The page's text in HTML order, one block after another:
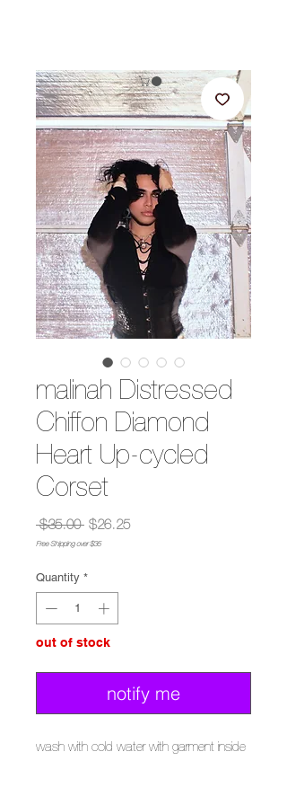
malinah Distressed
Chiffon Diamond
Heart Up-cycled
Corset
$35.00 Regular
Price
$26.25Sale
Free Shipping over $35
Quantity *
out of stock
notify me
wash with cold water with garment inside